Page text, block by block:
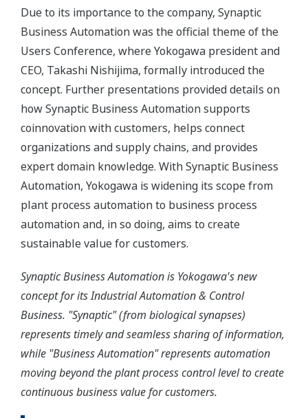
Due to its importance to the company, Synaptic
Business Automation was the official theme of the
Users Conference, where Yokogawa president and
CEO, Takashi Nishijima, formally introduced the
concept. Further presentations provided details on
how Synaptic Business Automation supports
coinnovation with customers, helps connect
organizations and supply chains, and provides
expert domain knowledge. With Synaptic Business
Automation, Yokogawa is widening its scope from
plant process automation to business process
automation and, in so doing, aims to create
sustainable value for customers.
Synaptic Business Automation is Yokogawa's new
concept for its Industrial Automation & Control
Business. "Synaptic" (from biological synapses)
represents timely and seamless sharing of information,
while "Business Automation" represents automation
moving beyond the plant process control level to create
continuous business value for customers.